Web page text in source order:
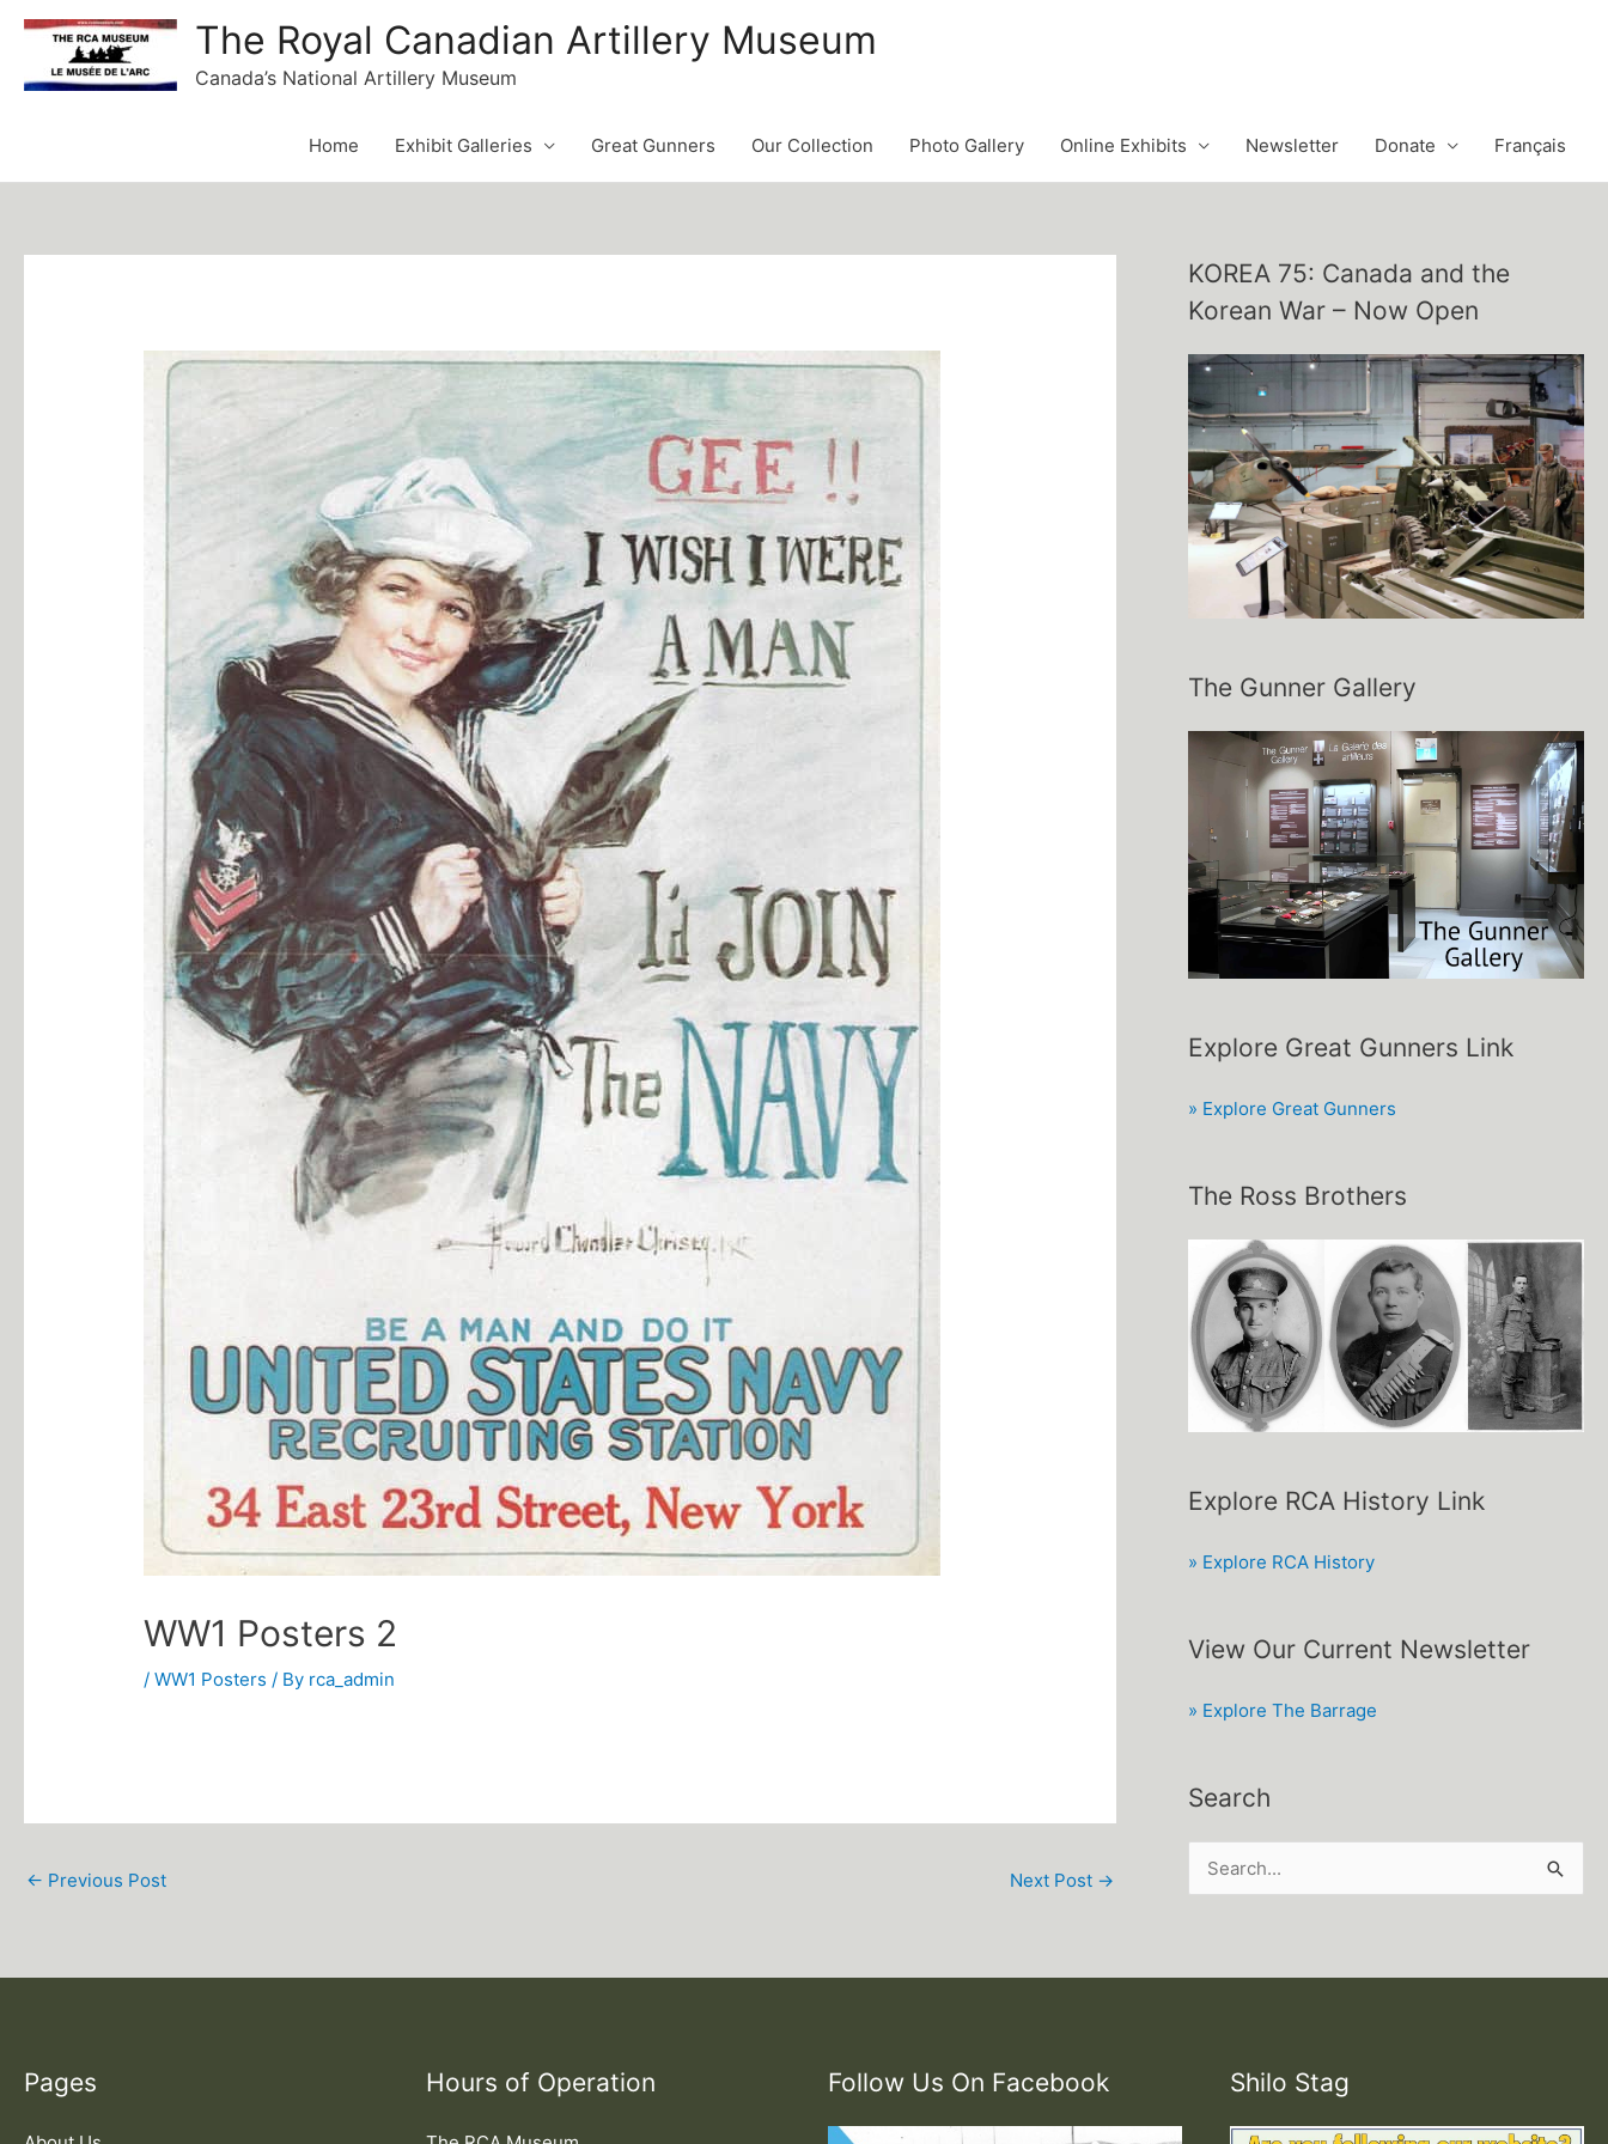
Skip
content
The Royal Canadian Artillery Museum
Canada’s National Artillery Museum
Home Exhibit Galleries Great Gunners Our Collection Photo Gallery Online Exhibits Newsletter Donate Français
WW1 Posters 2
/WW1 Posters / By rca_admin
← Previous Post Next Post →
KOREA 75: Canada and the
Korean War – Now Open
The Gunner Gallery
Explore Great Gunners Link
» Explore Great Gunners
The Ross Brothers
Explore RCA History Link
» Explore RCA History
View Our Current Newsletter
» Explore The Barrage
Search
r
Pages Hours of Operation Follow Us On Facebook Shilo Stag